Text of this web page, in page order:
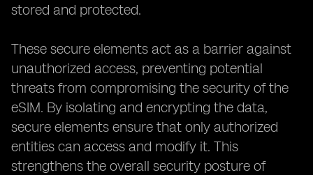
stored and protected.
These secure elements act as a barrier against
unauthorized access, preventing potential
threats from compromising the security of the
eSIM. By isolating and encrypting the data,
secure elements ensure that only authorized
entities can access and modify it. This
strengthens the overall security posture of